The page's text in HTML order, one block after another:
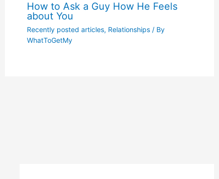
How to Ask a Guy How He Feels
about You
Recently posted articles, Relationships/ By
WhatToGetMy